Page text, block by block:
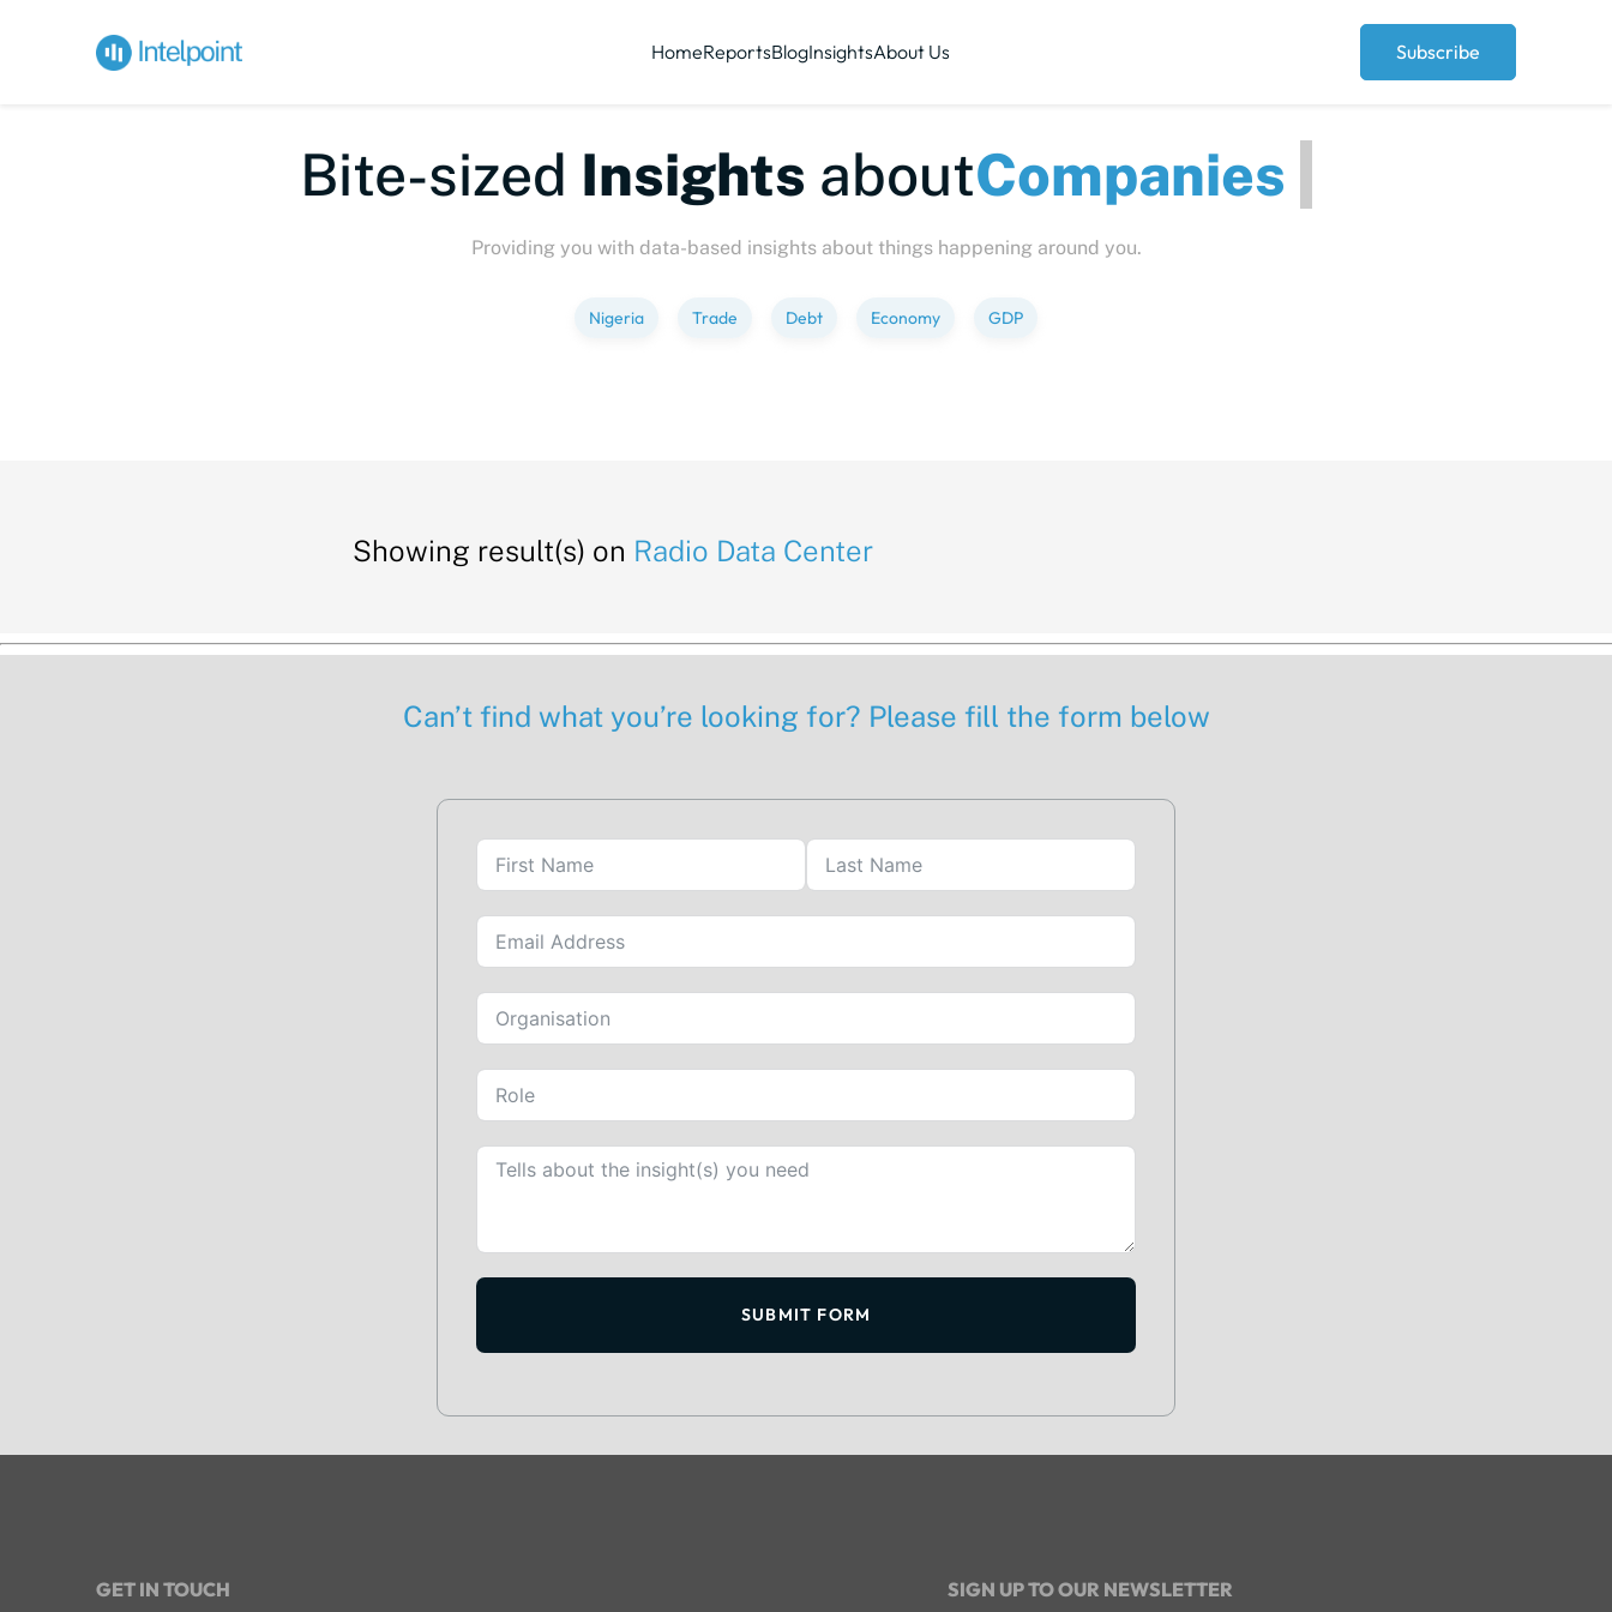
HomeReportsBlogInsightsAbout Us Subscribe
Bite-sizedInsightsaboutCompa
Providing you with data-based insights about things happening around you.
Nigeria Trade Debt Economy GDP
Showing result(s) on Radio Data Center
Can’t find what you’re looking for? Please fill the form below
SUBMIT FORM
GET IN TOUCH
SIGN UP TO OUR NEWSLETTER